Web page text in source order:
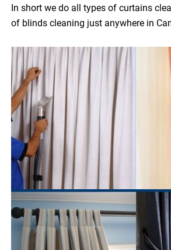
In short we do all types of curtains
of blinds cleaning just anywhere in